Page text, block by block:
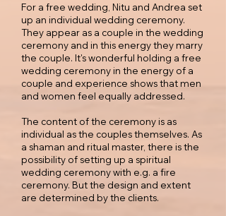
For a free wedding, Nitu and Andrea set
up an individual wedding ceremony.
They appear as a couple in the wedding
ceremony and in this energy they marry
the couple. It's wonderful holding a free
wedding ceremony in the energy of a
couple and experience shows that men
and women feel equally addressed.
The content of the ceremony is as
individual as the couples themselves. As
a shaman and ritual master, there is the
possibility of setting up a spiritual
wedding ceremony with e.g. a fire
ceremony. But the design and extent
are determined by the clients.